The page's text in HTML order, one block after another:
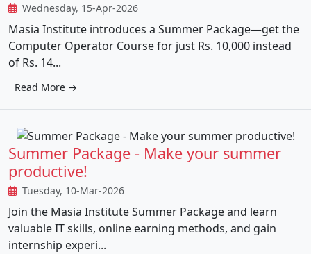
Wednesday, 15-Apr-2026
Masia Institute introduces a Summer Package—get the
Computer Operator Course for just Rs. 10,000 instead
of Rs. 14...
Read More →
Summer Package - Make your summer
productive!
Tuesday, 10-Mar-2026
Join the Masia Institute Summer Package and learn
valuable IT skills, online earning methods, and gain
internship experi...